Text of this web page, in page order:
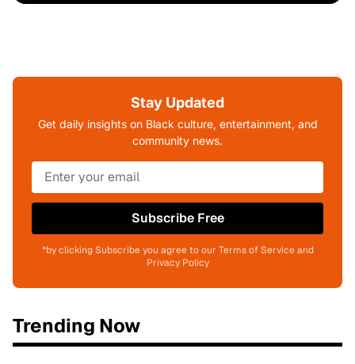
Stay Updated
Get daily insights on Black culture, entertainment, and
community news.
Subscribe Free
*by clicking Subscribe you agree to our Terms of Service and
Privacy Policy
Trending Now